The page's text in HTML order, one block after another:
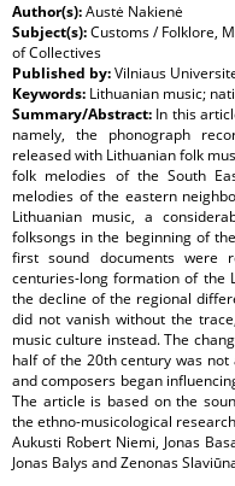
Author(s):Austė Nakienė
Subject(s):Customs / Folklore,
of Collectives
Published by:Vilniaus
Keywords: Lithuanian music;
Summary/Abstract: In this
namely, the phonograph
released with Lithuanian folk
folk melodies of the South
melodies of the eastern
Lithuanian music, a
folksongs in the beginning of
first sound documents were
centuries-long formation of the
the decline of the regional
did not vanish without the
music culture instead. The
half of the 20th century was
and composers began
The article is based on the
the ethno-musicological
Aukusti Robert Niemi, Jonas
Jonas Balys and Zenonas